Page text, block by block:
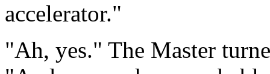
accelerator."
"Ah, yes." The Master